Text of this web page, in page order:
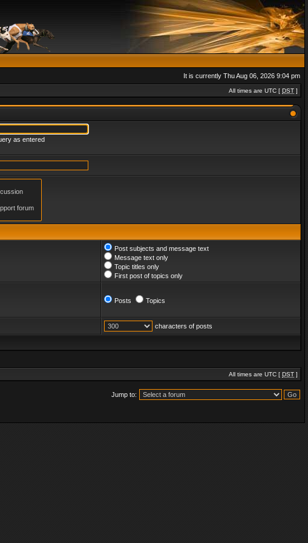
It is currently Thu Aug 06, 2026 9:04 pm
All times are UTC [ DST ]
as entered
Post subjects and message text
Message text only
Topic titles only
First post of topics only
Posts Topics
characters of posts
All times are UTC [ DST ]
Jump to: